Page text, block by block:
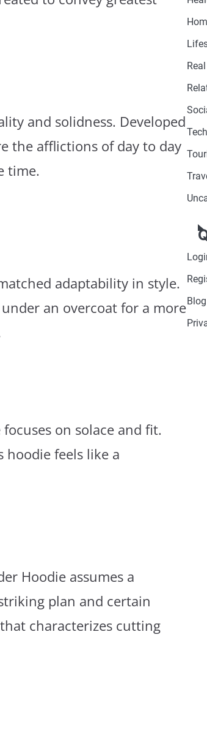
and solidness. Developed
the afflictions of day to day
time.
adaptability in style.
an overcoat for a more
on solace and fit.
feels like a
Hoodie assumes a
plan and certain
characterizes cutting